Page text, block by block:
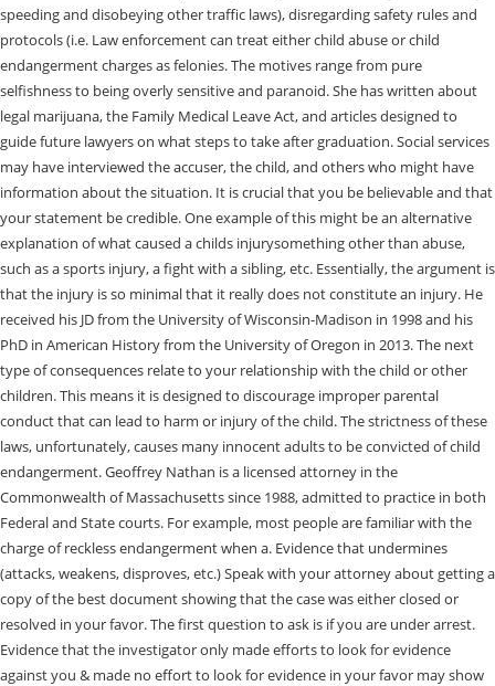
speeding and disobeying other traffic laws), disregarding safety rules and
protocols (i.e. Law enforcement can treat either child abuse or child
endangerment charges as felonies. The motives range from pure
selfishness to being overly sensitive and paranoid. She has written about
legal marijuana, the Family Medical Leave Act, and articles designed to
guide future lawyers on what steps to take after graduation. Social services
may have interviewed the accuser, the child, and others who might have
information about the situation. It is crucial that you be believable and that
your statement be credible. One example of this might be an alternative
explanation of what caused a childs injurysomething other than abuse,
such as a sports injury, a fight with a sibling, etc. Essentially, the argument is
that the injury is so minimal that it really does not constitute an injury. He
received his JD from the University of Wisconsin-Madison in 1998 and his
PhD in American History from the University of Oregon in 2013. The next
type of consequences relate to your relationship with the child or other
children. This means it is designed to discourage improper parental
conduct that can lead to harm or injury of the child. The strictness of these
laws, unfortunately, causes many innocent adults to be convicted of child
endangerment. Geoffrey Nathan is a licensed attorney in the
Commonwealth of Massachusetts since 1988, admitted to practice in both
Federal and State courts. For example, most people are familiar with the
charge of reckless endangerment when a. Evidence that undermines
(attacks, weakens, disproves, etc.) Speak with your attorney about getting a
copy of the best document showing that the case was either closed or
resolved in your favor. The first question to ask is if you are under arrest.
Evidence that the investigator only made efforts to look for evidence
against you & made no effort to look for evidence in your favor may show